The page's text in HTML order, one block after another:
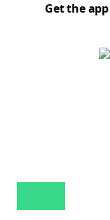
Get the app